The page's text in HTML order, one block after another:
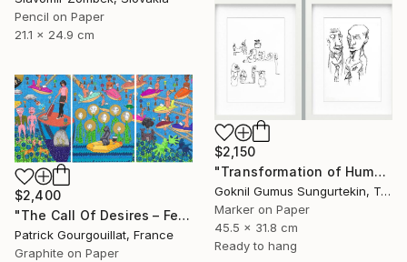
Pencil on Paper
21.1 x 24.9 cm
$2,150
"Transformation of Human Desires & Totem Animals" Drawing
Goknil Gumus Sungurtekin, Turkey
Marker on Paper
45.5 x 31.8 cm
Ready to hang
$2,400
"The Call Of Desires – Feat. Freddie Mercury, Catwoman (B. Kane) & Some Shiny Metallic Zentai" Drawing
Patrick Gourgouillat, France
Graphite on Paper